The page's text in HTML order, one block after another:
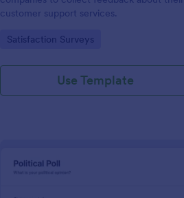
customer support services.
Go to Category:
Satisfaction Surveys
Use Template